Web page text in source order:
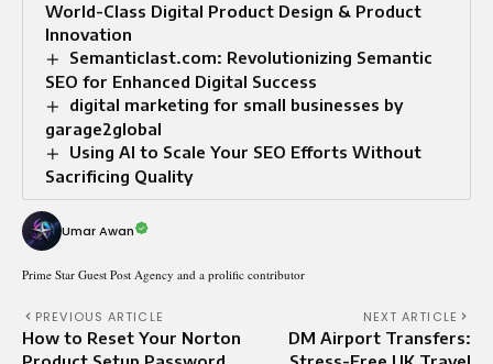
World-Class Digital Product Design & Product
Innovation
Semanticlast.com: Revolutionizing Semantic
SEO for Enhanced Digital Success
digital marketing for small businesses by
garage2global
Using AI to Scale Your SEO Efforts Without
Sacrificing Quality
Umar Awan
Prime Star Guest Post Agency and a prolific contributor
PREVIOUS ARTICLE
How to Reset Your Norton
NEXT ARTICLE
DM Airport Transfers: